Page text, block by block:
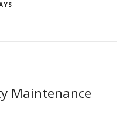
Maintenance